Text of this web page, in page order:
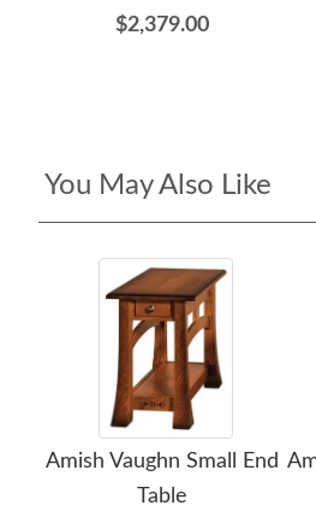
$2,379.00
You May Also Like
Amish Vaughn Small End
Table